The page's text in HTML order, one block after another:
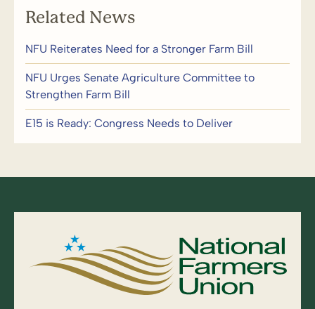
Related News
NFU Reiterates Need for a Stronger Farm Bill
NFU Urges Senate Agriculture Committee to
Strengthen Farm Bill
E15 is Ready: Congress Needs to Deliver